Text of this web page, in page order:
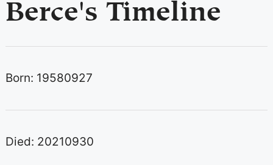
Berce's Timeline
Born: 19580927
Died: 20210930